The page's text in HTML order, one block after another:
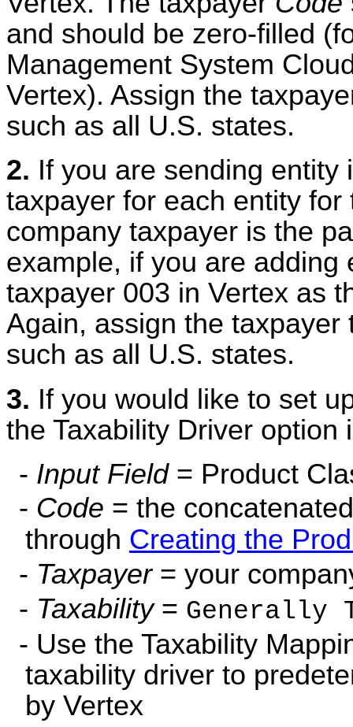
and should be zero-filled
Management System
Vertex). Assign the
such as all U.S. states.
2. If you are sending entity
taxpayer for each entity
company taxpayer is the
example, if you are
taxpayer 003 in Vertex as
Again, assign the
such as all U.S. states.
3. If you would like to set
the Taxability Driver option
- Input Field= Product
- Code = the
through Creating the
- Taxpayer= your
- Taxability= Generally
- Use the Taxability
taxability driver to
by Vertex